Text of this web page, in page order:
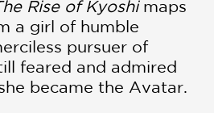
Rise of Kyoshimaps
a girl of humble
pursuer of
feared and admired
became the Avatar.